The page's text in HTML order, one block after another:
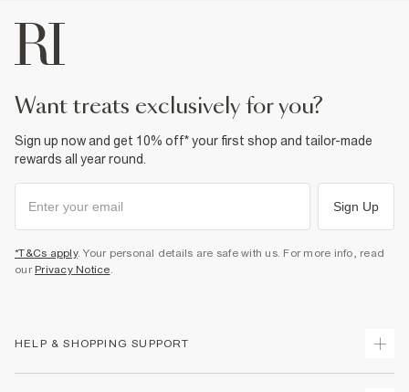
want treats exclusively for you?
Sign up now and get 10% off* your first shop and tailor-made
rewards all year round.
Sign Up
*T&Cs apply. Your personal details are safe with us. For more info, read
our Privacy Notice.
HELP & SHOPPING SUPPORT